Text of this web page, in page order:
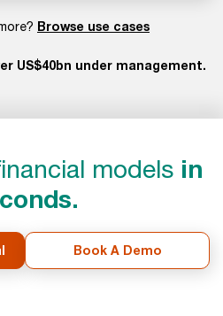
Browse use cases
US$40bn under management.
models in
Book A Demo